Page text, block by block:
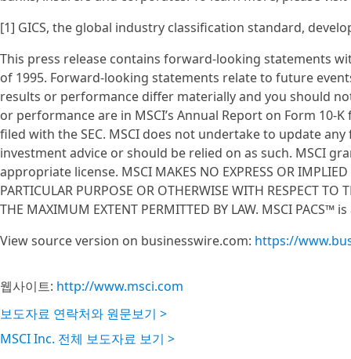
[1] GICS, the global industry classification standard,
This press release contains forward-looking statements
of 1995. Forward-looking statements relate to future
results or performance differ materially and you should
or performance are in MSCI’s Annual Report on Form
filed with the SEC. MSCI does not undertake to update
investment advice or should be relied on as such. MSCI
appropriate license. MSCI MAKES NO EXPRESS OR IMPLIED
PARTICULAR PURPOSE OR OTHERWISE WITH RESPECT
THE MAXIMUM EXTENT PERMITTED BY LAW. MSCI
View source version on businesswire.com: https://
웹사이트: http://www.msci.com
보도자료 연락처와 원문보기 >
MSCI Inc. 전체 보도자료 보기 >